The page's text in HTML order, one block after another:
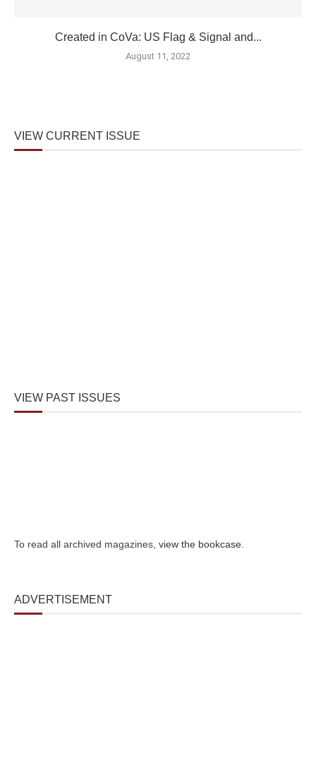
Created in CoVa: US Flag & Signal and...
August 11, 2022
VIEW CURRENT ISSUE
VIEW PAST ISSUES
To read all archived magazines, view the bookcase.
ADVERTISEMENT